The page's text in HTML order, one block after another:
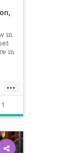
in
in
...
1